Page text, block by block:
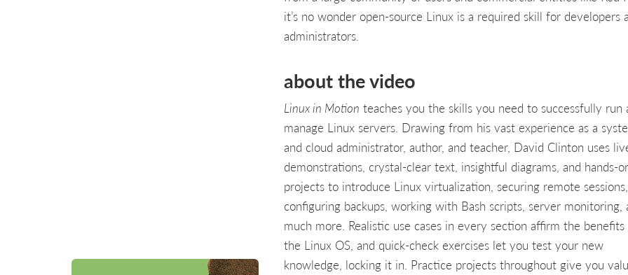
it’s no wonder open-source Linux is a required skill for developers
administrators.
about the video
Linux in Motion teaches you the skills you need to successfully run
manage Linux servers. Drawing from his vast experience as a
and cloud administrator, author, and teacher, David Clinton uses
demonstrations, crystal-clear text, insightful diagrams, and hands-
projects to introduce Linux virtualization, securing remote sessions,
configuring backups, working with Bash scripts, server monitoring,
much more. Realistic use cases in every section affirm the
the Linux OS, and quick-check exercises let you test your new
knowledge, locking it in. Practice projects throughout give you